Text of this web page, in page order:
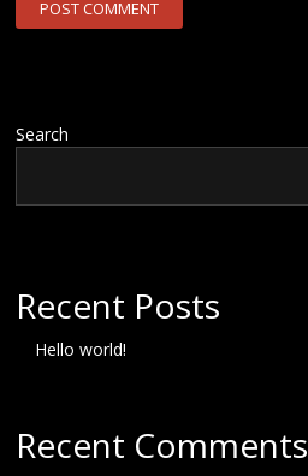
Search
Recent Posts
Hello world!
Recent Comments